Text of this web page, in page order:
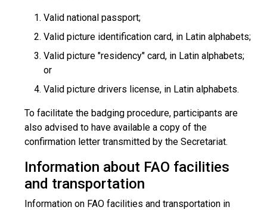
Valid national passport;
Valid picture identification card, in Latin alphabets;
Valid picture "residency" card, in Latin alphabets;
or
Valid picture drivers license, in Latin alphabets.
To facilitate the badging procedure, participants are
also advised to have available a copy of the
confirmation letter transmitted by the Secretariat.
Information about FAO facilities
and transportation
Information on FAO facilities and transportation in